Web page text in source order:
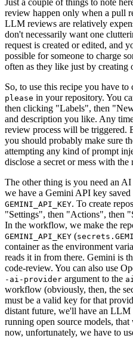
review happen only when a pull
LLM reviews are relatively
don't necessarily want one
request is created or edited, and
possible for someone to charge
often as they like just by creating
So, to use this recipe you have to
please in your repository. You
then clicking "Labels", then
and description you like. Any
review process will be triggered.
you should probably make sure
attempting any kind of prompt
disclose a secret or mess with the
The other thing is you need an
we have a Gemini API key saved
GEMINI_API_KEY. To create
"Settings", then "Actions", then
In the workflow, we make the
GEMINI_API_KEY (
container as the environment
reads it in from there. Gemini is
code-review. You can also use
-ai-provider argument to the
workflow (obviously, then, the
must be a valid key for that
distant future, we'll have an
running open source models,
now, unfortunately, we have to